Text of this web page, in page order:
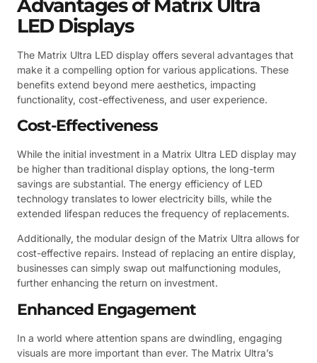
Advantages of Matrix Ultra
LED Displays
The Matrix Ultra LED display offers several advantages that
make it a compelling option for various applications. These
benefits extend beyond mere aesthetics, impacting
functionality, cost-effectiveness, and user experience.
Cost-Effectiveness
While the initial investment in a Matrix Ultra LED display may
be higher than traditional display options, the long-term
savings are substantial. The energy efficiency of LED
technology translates to lower electricity bills, while the
extended lifespan reduces the frequency of replacements.
Additionally, the modular design of the Matrix Ultra allows for
cost-effective repairs. Instead of replacing an entire display,
businesses can simply swap out malfunctioning modules,
further enhancing the return on investment.
Enhanced Engagement
In a world where attention spans are dwindling, engaging
visuals are more important than ever. The Matrix Ultra’s